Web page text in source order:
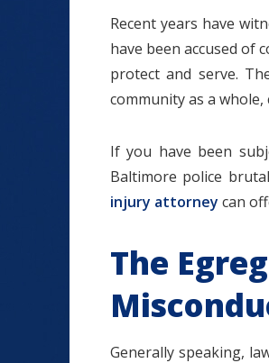
Recent years have
have been accused of
protect and serve.
community as a whole,
If you have been
Baltimore police
injury attorney can
The
Generally speaking,